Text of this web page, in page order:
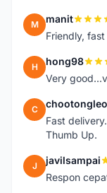
M manit
Friendly,
H hong98
Very
C
Fast
Thumb Up.
J javilsampai
Respon